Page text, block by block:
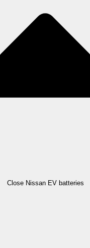
Close Nissan EV batteries